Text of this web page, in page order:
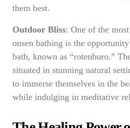
them best.
Outdoor Bliss: One of the
onsen bathing is the
bath, known as “rotenburo.”
situated in stunning natural
to immerse themselves in the
while indulging in meditative